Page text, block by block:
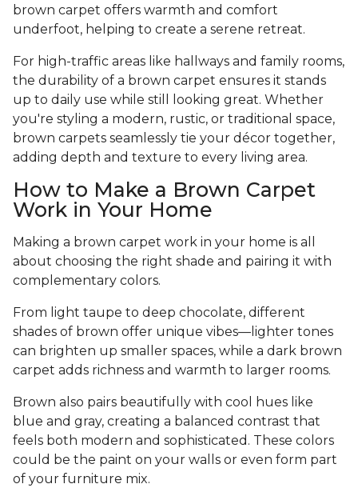
brown carpet offers warmth and comfort
underfoot, helping to create a serene retreat.
For high-traffic areas like hallways and family rooms,
the durability of a brown carpet ensures it stands
up to daily use while still looking great. Whether
you're styling a modern, rustic, or traditional space,
brown carpets seamlessly tie your décor together,
adding depth and texture to every living area.
How to Make a Brown Carpet
Work in Your Home
Making a brown carpet work in your home is all
about choosing the right shade and pairing it with
complementary colors.
From light taupe to deep chocolate, different
shades of brown offer unique vibes—lighter tones
can brighten up smaller spaces, while a dark brown
carpet adds richness and warmth to larger rooms.
Brown also pairs beautifully with cool hues like
blue and gray, creating a balanced contrast that
feels both modern and sophisticated. These colors
could be the paint on your walls or even form part
of your furniture mix.